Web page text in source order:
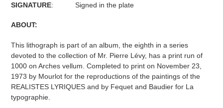
SIGNATURE: Signed in the plate
ABOUT:
This lithograph is part of an album, the eighth in a series
devoted to the collection of Mr. Pierre Lévy, has a print run of
1000 on Arches vellum. Completed to print on November 23,
1973 by Mourlot for the reproductions of the paintings of the
REALISTES LYRIQUES and by Fequet and Baudier for La
typographie.